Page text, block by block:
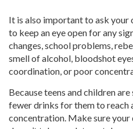
It is also important to ask your
to keep an eye open for any
changes, school problems,
smell of alcohol, bloodshot
coordination, or poor
Because teens and children
fewer drinks for them to reach
concentration. Make sure